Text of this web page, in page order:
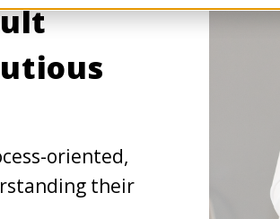
oriented,
their